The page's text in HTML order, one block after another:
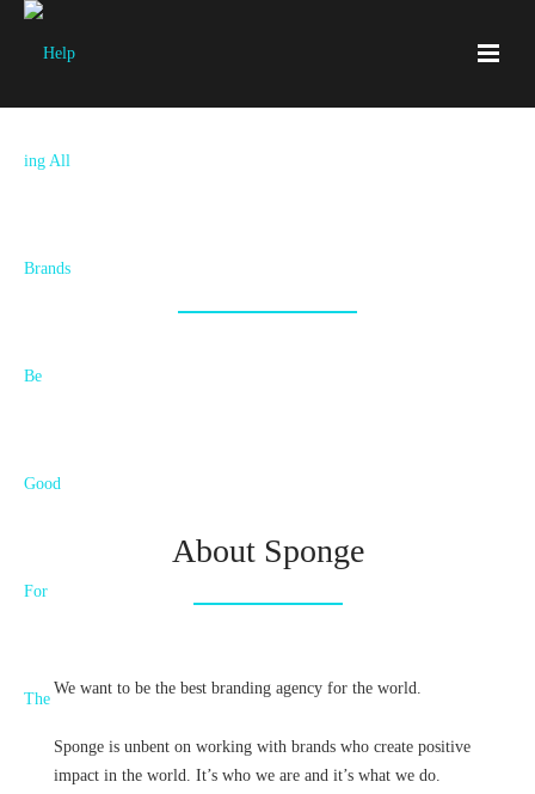
About Sponge
We want to be the best branding agency for the world.
Sponge is unbent on working with brands who create positive
impact in the world. It’s who we are and it’s what we do.